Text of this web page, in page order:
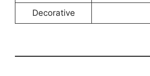
Decorative